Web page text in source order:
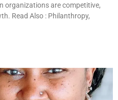
organizations are competitive,
Read Also : Philanthropy,